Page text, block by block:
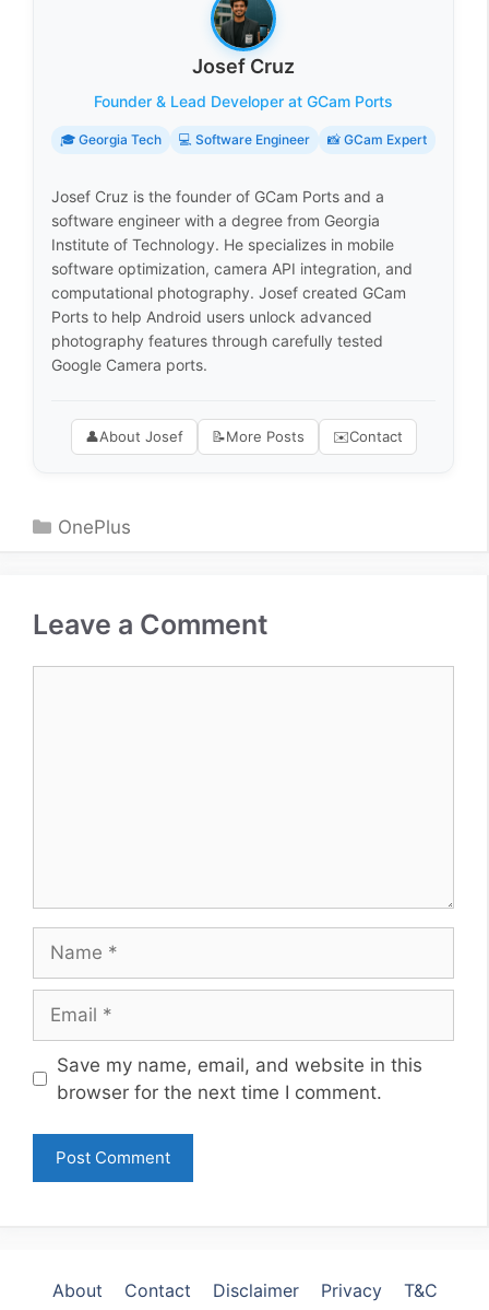
Josef Cruz
Founder & Lead Developer at GCam Ports
🎓 Georgia Tech 💻 Software Engineer 📸 GCam Expert
Josef Cruz is the founder of GCam Ports and a
software engineer with a degree from Georgia
Institute of Technology. He specializes in mobile
software optimization, camera API integration, and
computational photography. Josef created GCam
Ports to help Android users unlock advanced
photography features through carefully tested
Google Camera ports.
👤About Josef 📝More Posts ✉️Contact
Categories
OnePlus
Leave a Comment
Website
Save my name, email, and website in this
browser for the next time I comment.
About Contact Disclaimer Privacy T&C